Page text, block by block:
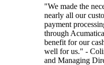
"We made the
nearly all our
payment
through
benefit for our
well for us." -
and Managing